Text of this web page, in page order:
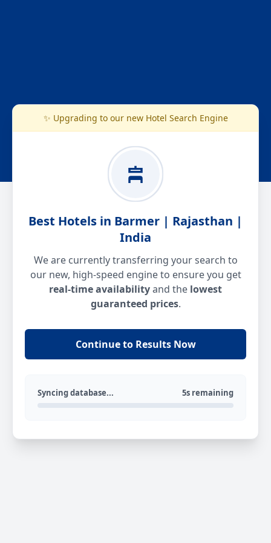
✨ Upgrading to our new Hotel Search Engine
Best Hotels in Barmer | Rajasthan |
India
We are currently transferring your search to
our new, high-speed engine to ensure you get
real-time availabilityand the lowest
guaranteed prices.
Continue to Results Now
Syncing database... 5s remaining